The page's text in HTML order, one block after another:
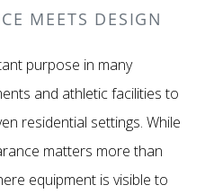
MEETS DESIGN
purpose in many
and athletic facilities to
residential settings. While
matters more than
equipment is visible to